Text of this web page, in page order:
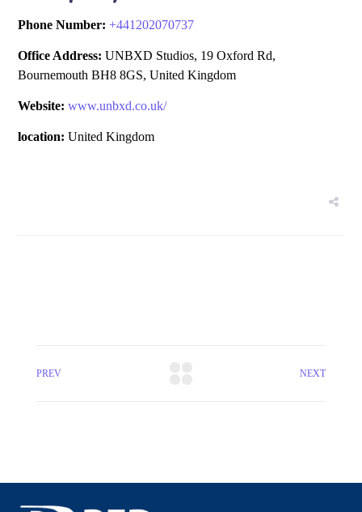
Phone Number:+441202070737
Office Address: UNBXD Studios, 19 Oxford Rd,
Bournemouth BH8 8GS, United Kingdom
Website: www.unbxd.co.uk/
location: United Kingdom
PREV NEXT